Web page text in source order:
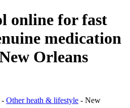
online for fast
medication
Orleans
- Other heath & lifestyle - New